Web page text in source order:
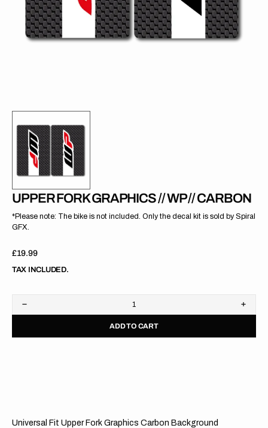
UPPER FORK GRAPHICS // WP // CARBON
*Please note: The bike is not included. Only the decal kit is sold by Spiral
GFX.
Regular
price
£19.99
TAX INCLUDED.
Decrease
quantity
Upper
Upper
ADD TO CART
view
Universal Fit Upper Fork Graphics Carbon Background